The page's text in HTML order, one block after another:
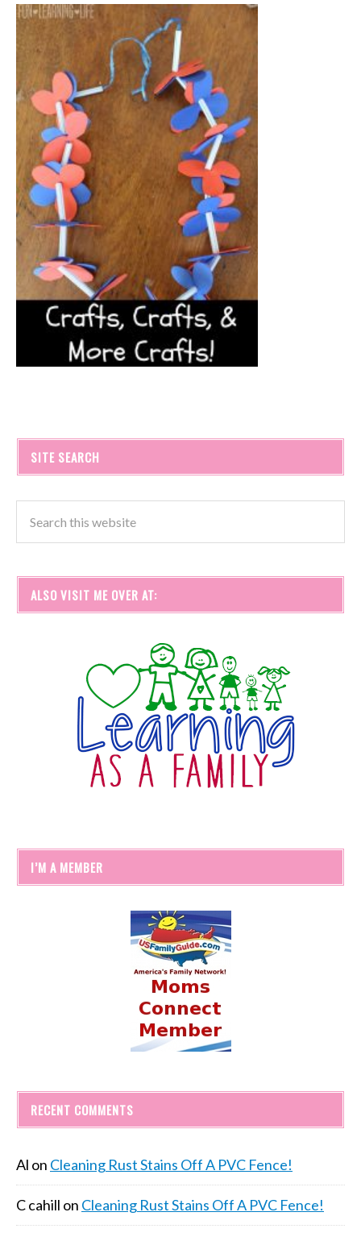
SITE SEARCH
ALSO VISIT ME OVER AT:
I’M A MEMBER
RECENT COMMENTS
Al on Cleaning Rust Stains Off A PVC Fence!
C cahill on Cleaning Rust Stains Off A PVC Fence!